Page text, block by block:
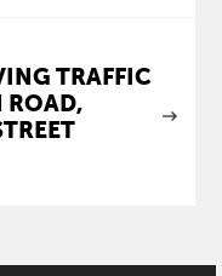
TRAFFIC
ROAD,